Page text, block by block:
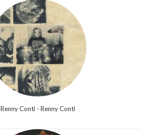
Renny Conti - Renny Conti